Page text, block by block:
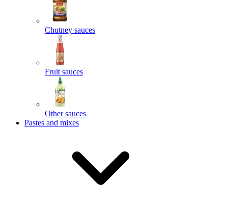
Chutney sauces
Fruit sauces
Other sauces
Pastes and mixes